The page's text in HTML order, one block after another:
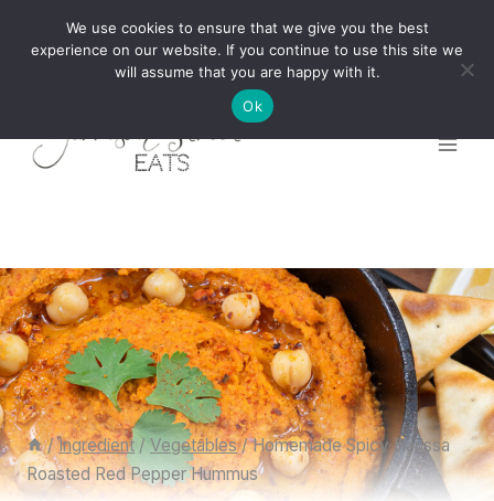
/ Ingredient / Vegetables / Homemade Spicy Harissa
Roasted Red Pepper Hummus
We use cookies to ensure that we give you the best
experience on our website. If you continue to use this site we
will assume that you are happy with it.
Ok